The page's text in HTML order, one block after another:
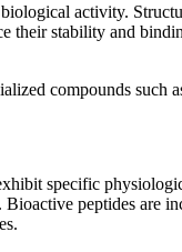
activity.
their stability and
compounds such
specific
peptides